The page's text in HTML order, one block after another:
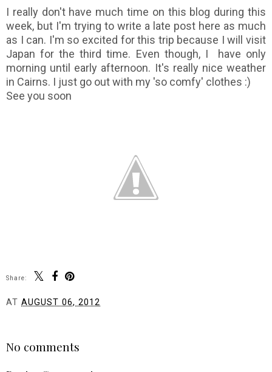
I really don't have much time on this blog during this
week, but I'm trying to write a late post here as much
as I can. I'm so excited for this trip because I will visit
Japan for the third time. Even though, I have only
morning until early afternoon. It's really nice weather
in Cairns. I just go out with my 'so comfy' clothes :)
See you soon
Share:
AT AUGUST 06, 2012
No comments